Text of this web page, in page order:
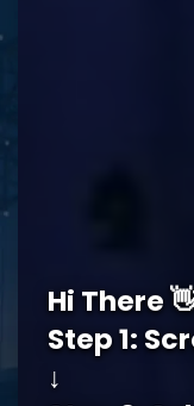
Hi There
Step 1:
↓